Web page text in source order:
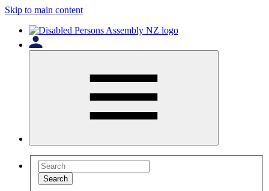
Skip to main content
Search